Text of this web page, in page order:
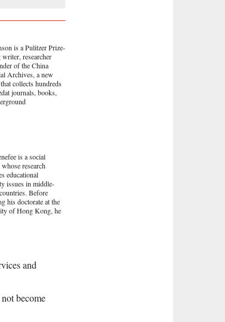
is a Pulitzer Prize-
researcher
of the China
Archives, a new
collects hundreds
journals, books,
is a social
research
educational
issues in middle-
Before
his doctorate at the
of Hong Kong, he
and
become